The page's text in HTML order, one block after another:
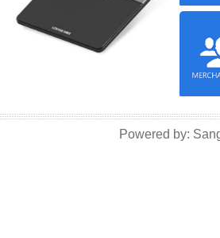
Powered by: